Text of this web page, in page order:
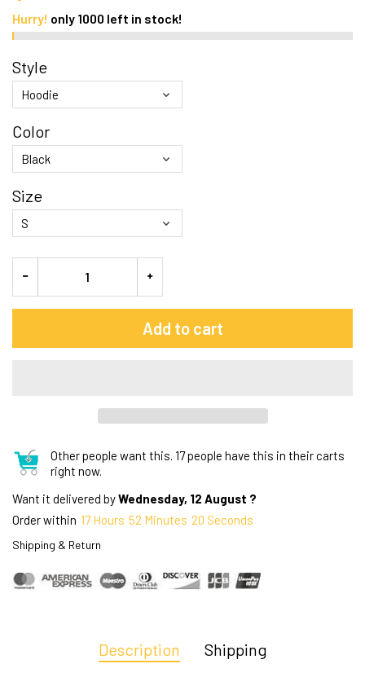
Hurry! only 1000 left in stock!
Style
Color
Size
Add to cart
Other people want this. 17 people have this in their carts
right now.
Want it delivered byWednesday, 12 August ?
Order within 17 Hours 52 Minutes 19 Seconds
Shipping & Return
Description Shipping